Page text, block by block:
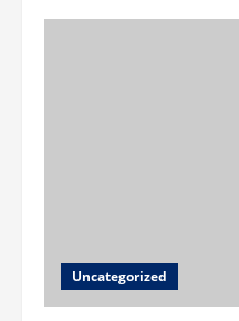
Uncategorized